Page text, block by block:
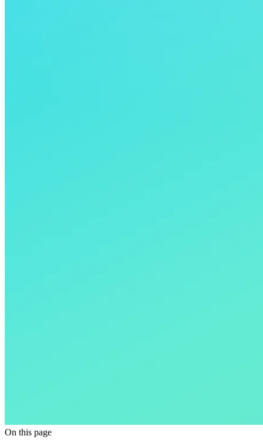
On this page